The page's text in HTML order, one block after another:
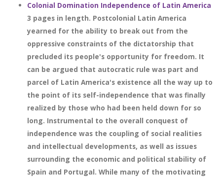
Colonial Domination Independence of Latin America
3 pages in length. Postcolonial Latin America
yearned for the ability to break out from the
oppressive constraints of the dictatorship that
precluded its people's opportunity for freedom. It
can be argued that autocratic rule was part and
parcel of Latin America's existence all the way up to
the point of its self-independence that was finally
realized by those who had been held down for so
long. Instrumental to the overall conquest of
independence was the coupling of social realities
and intellectual developments, as well as issues
surrounding the economic and political stability of
Spain and Portugal. While many of the motivating